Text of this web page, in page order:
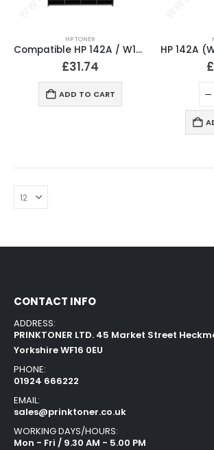
HP TONER
Compatible HP 142A / W1420A Black Toner Cartridge
£31.74
ADD TO CART
£
CONTACT INFO
ADDRESS:
PRINKTONER LTD. 45 Market Street
Yorkshire WF16 0EU
PHONE:
01924 666222
EMAIL:
sales@prinktoner.co.uk
WORKING DAYS/HOURS:
Mon - Fri / 9.30 AM - 5.00 PM